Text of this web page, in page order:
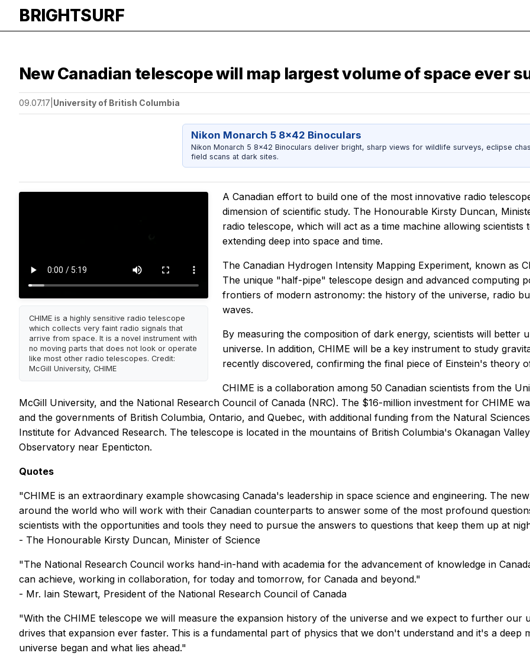
BRIGHTSURF
New Canadian telescope will map largest volume of space ever
09.07.17 University of British Columbia
Nikon Monarch 5 8x42 Binoculars
Nikon Monarch 5 8x42 Binoculars deliver bright, sharp views for wildlife surveys, eclipse
field scans at dark sites.
CHIME is a highly sensitive radio telescope
which collects very faint radio signals that
arrive from space. It is a novel instrument with
no moving parts that does not look or operate
like most other radio telescopes. Credit:
McGill University, CHIME
A Canadian effort to build one of the most innovative radio
dimension of scientific study. The Honourable Kirsty Duncan,
radio telescope, which will act as a time machine allowing
extending deep into space and time.
The Canadian Hydrogen Intensity Mapping Experiment, known as
The unique "half-pipe" telescope design and advanced computing
frontiers of modern astronomy: the history of the universe, radio
waves.
By measuring the composition of dark energy, scientists will better
universe. In addition, CHIME will be a key instrument to study
recently discovered, confirming the final piece of Einstein's theory
CHIME is a collaboration among 50 Canadian scientists from the
McGill University, and the National Research Council of Canada (NRC). The $16-million investment for CHIME
and the governments of British Columbia, Ontario, and Quebec, with additional funding from the Natural
Institute for Advanced Research. The telescope is located in the mountains of British Columbia's Okanagan
Observatory near Epenticton.
Quotes
"CHIME is an extraordinary example showcasing Canada's leadership in space science and engineering. The
around the world who will work with their Canadian counterparts to answer some of the most profound
scientists with the opportunities and tools they need to pursue the answers to questions that keep them up at
- The Honourable Kirsty Duncan, Minister of Science
"The National Research Council works hand-in-hand with academia for the advancement of knowledge in
can achieve, working in collaboration, for today and tomorrow, for Canada and beyond."
- Mr. Iain Stewart, President of the National Research Council of Canada
"With the CHIME telescope we will measure the expansion history of the universe and we expect to further our
drives that expansion ever faster. This is a fundamental part of physics that we don't understand and it's a deep
universe began and what lies ahead."